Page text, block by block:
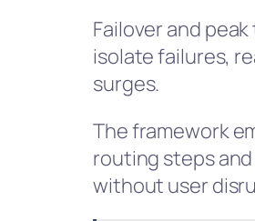
Failover and
isolate failures,
surges.
The framework
routing steps
without user